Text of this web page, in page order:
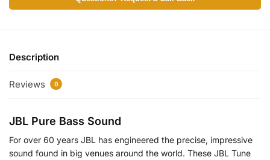
Description
Reviews 0
JBL Pure Bass Sound
For over 60 years JBL has engineered the precise, impressive
sound found in big venues around the world. These JBL Tune